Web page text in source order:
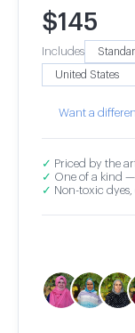
$145
Includes
Want a
✓ Priced by the
✓ One of a kind
✓ Non-toxic